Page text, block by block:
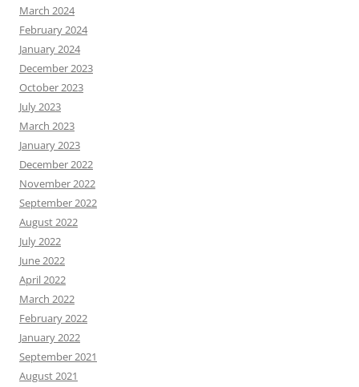
March 2024
February 2024
January 2024
December 2023
October 2023
July 2023
March 2023
January 2023
December 2022
November 2022
September 2022
August 2022
July 2022
June 2022
April 2022
March 2022
February 2022
January 2022
September 2021
August 2021